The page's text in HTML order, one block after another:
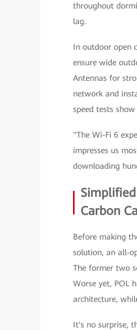
throughout
lag.
In outdoor open
ensure wide
Antennas for
network and
speed tests
"The Wi-Fi 6
impresses us
downloading
Carbon
Before making
solution, an all-
The former two
Worse yet, POL
architecture,
It's no surprise,